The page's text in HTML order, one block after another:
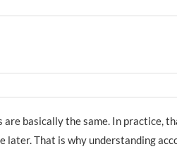
basically the same. In practice,
That is why understanding